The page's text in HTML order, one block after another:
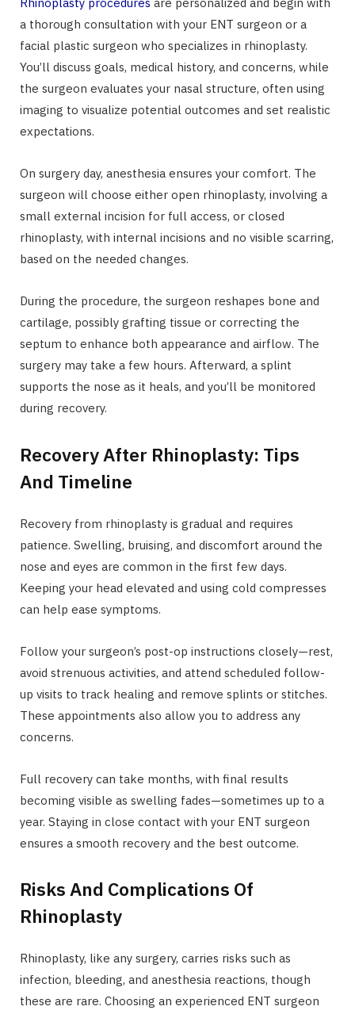
a thorough consultation with your ENT surgeon or a
facial plastic surgeon who specializes in rhinoplasty.
You’ll discuss goals, medical history, and concerns, while
the surgeon evaluates your nasal structure, often using
imaging to visualize potential outcomes and set realistic
expectations.
On surgery day, anesthesia ensures your comfort. The
surgeon will choose either open rhinoplasty, involving a
small external incision for full access, or closed
rhinoplasty, with internal incisions and no visible scarring,
based on the needed changes.
During the procedure, the surgeon reshapes bone and
cartilage, possibly grafting tissue or correcting the
septum to enhance both appearance and airflow. The
surgery may take a few hours. Afterward, a splint
supports the nose as it heals, and you’ll be monitored
during recovery.
Recovery After Rhinoplasty: Tips
And Timeline
Recovery from rhinoplasty is gradual and requires
patience. Swelling, bruising, and discomfort around the
nose and eyes are common in the first few days.
Keeping your head elevated and using cold compresses
can help ease symptoms.
Follow your surgeon’s post-op instructions closely—rest,
avoid strenuous activities, and attend scheduled follow-
up visits to track healing and remove splints or stitches.
These appointments also allow you to address any
concerns.
Full recovery can take months, with final results
becoming visible as swelling fades—sometimes up to a
year. Staying in close contact with your ENT surgeon
ensures a smooth recovery and the best outcome.
Risks And Complications Of
Rhinoplasty
Rhinoplasty, like any surgery, carries risks such as
infection, bleeding, and anesthesia reactions, though
these are rare. Choosing an experienced ENT surgeon